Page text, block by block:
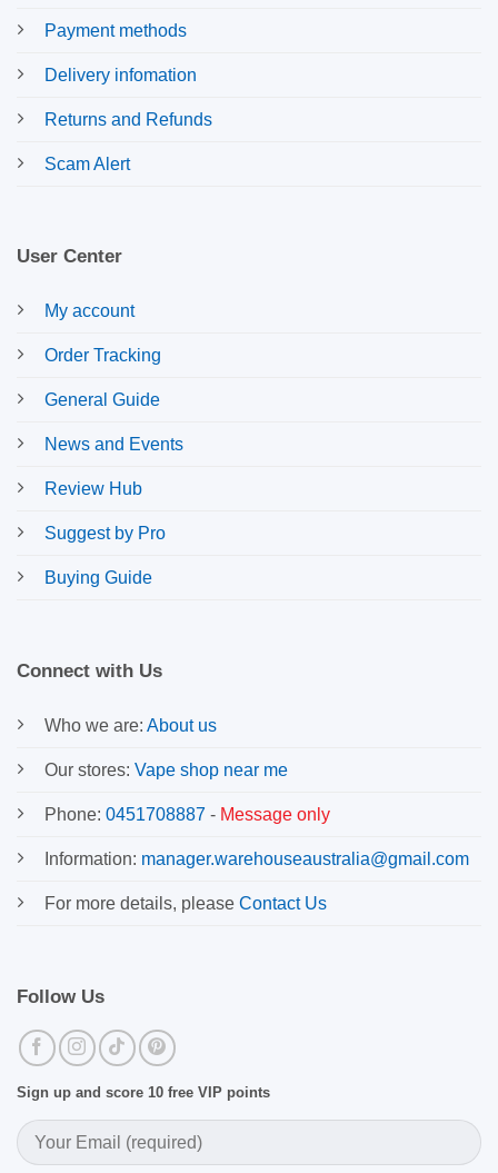
Payment methods
Delivery infomation
Returns and Refunds
Scam Alert
User Center
My account
Order Tracking
General Guide
News and Events
Review Hub
Suggest by Pro
Buying Guide
Connect with Us
Who we are: About us
Our stores: Vape shop near me
Phone: 0451708887 - Message only
Information: manager.warehouseaustralia@gmail.com
For more details, please Contact Us
Follow Us
Sign up and score 10 free VIP points